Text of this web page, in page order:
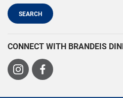
CONNECT WITH BRANDEIS
Visit
Visit